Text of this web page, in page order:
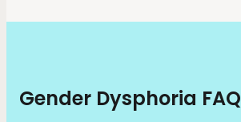
Gender Dysphoria FAQ